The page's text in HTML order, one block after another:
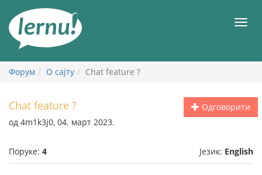
садржају
Форум О сајту Chat feature ?
Одговорити
Chat feature ?
од 4m1k3j0, 04. март 2023.
Поруке: 4 Језик: English